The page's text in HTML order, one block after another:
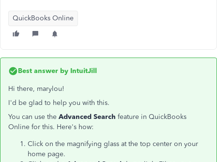
QuickBooks Online
Best answer by IntuitJill
Hi there, marylou!
I'd be glad to help you with this.
You can use the Advanced Search feature in QuickBooks
Online for this. Here's how:
Click on the magnifying glass at the top center on your
home page.